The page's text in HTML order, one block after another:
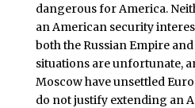
dangerous for America.
an American security
both the Russian Empire
situations are unfortunate,
Moscow have unsettled
do not justify extending an